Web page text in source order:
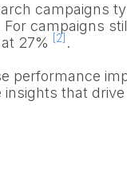
campaigns
For campaigns
27%
[2] .
performance
insights that